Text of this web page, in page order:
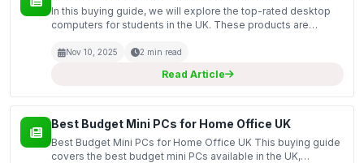
In this buying guide, we will explore the top-rated desktop
computers for students in the UK. These products are
performance needed for tasks ranging from research...
Nov 10, 2025 2 min read
Read Article
Best Budget Mini PCs for Home Office UK
Best Budget Mini PCs for Home Office UK This buying guide
covers the best budget mini PCs available in the UK,